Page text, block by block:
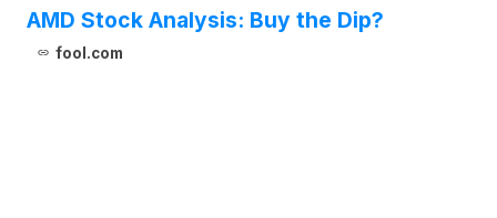
AMD Stock Analysis: Buy the Dip?
fool.com